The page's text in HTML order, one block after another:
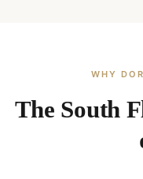
WHY
The South